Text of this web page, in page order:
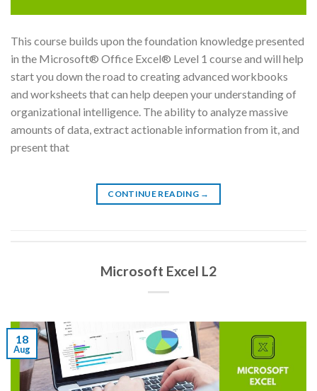
This course builds upon the foundation knowledge presented
in the Microsoft® Office Excel® Level 1 course and will help
start you down the road to creating advanced workbooks
and worksheets that can help deepen your understanding of
organizational intelligence. The ability to analyze massive
amounts of data, extract actionable information from it, and
present that
CONTINUE READING →
Microsoft Excel L2
18
Aug